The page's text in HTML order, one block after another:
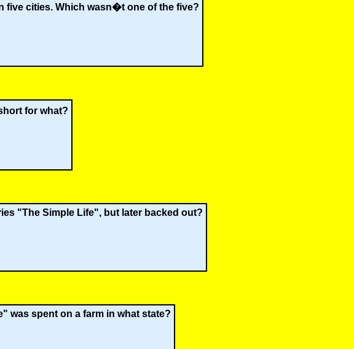
five cities. Which wasn�t one of the five?
for what?
"The Simple Life", but later backed out?
was spent on a farm in what state?